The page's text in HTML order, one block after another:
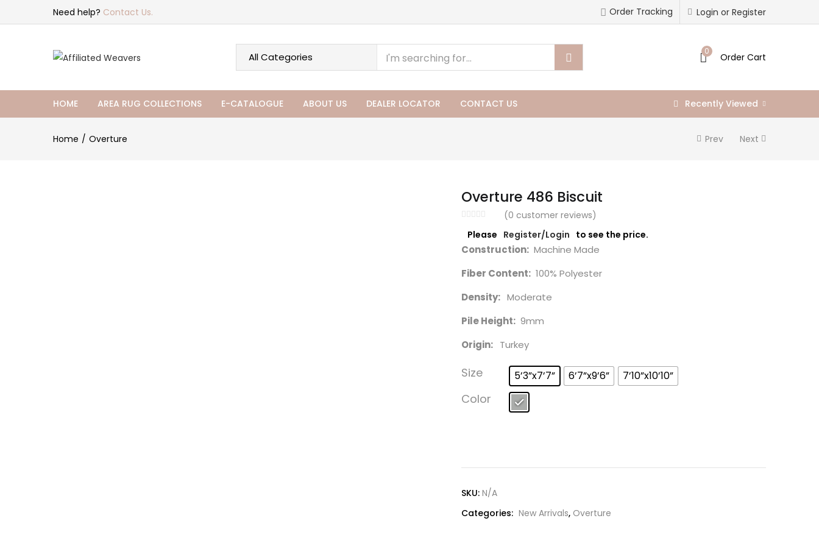
Need help? Contact Us. Login or Register
Order Tracking
0
Order Cart
HOME AREA RUG COLLECTIONS E-CATALOGUE ABOUT US DEALER LOCATOR CONTACT US Recently Viewed
Home Overture Prev Next
Overture 486 Biscuit
(0 customer reviews)
Please Register/Login to see the price.
Construction: Machine Made
Fiber Content: 100% Polyester
Density: Moderate
Pile Height: 9mm
Origin: Turkey
Size 5’3”x7’7” 6’7”x9’6” 7’10”x10’10”
Color
SKU: N/A
Categories: New Arrivals, Overture